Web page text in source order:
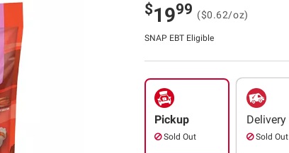
$1999 ($0.62/oz)
SNAP EBT Eligible
Pickup
Sold Out
Delivery
Sold Out